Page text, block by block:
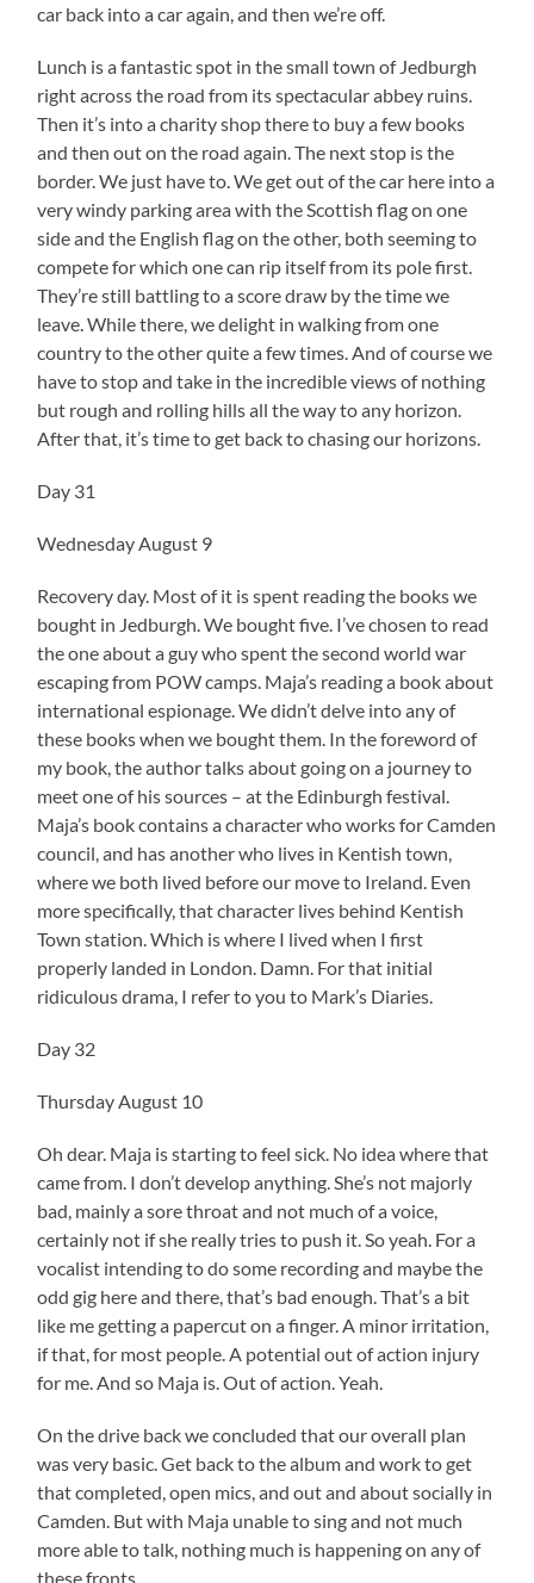
car back into a car again, and then we’re off.
Lunch is a fantastic spot in the small town of Jedburgh
right across the road from its spectacular abbey ruins.
Then it’s into a charity shop there to buy a few books
and then out on the road again. The next stop is the
border. We just have to. We get out of the car here into a
very windy parking area with the Scottish flag on one
side and the English flag on the other, both seeming to
compete for which one can rip itself from its pole first.
They’re still battling to a score draw by the time we
leave. While there, we delight in walking from one
country to the other quite a few times. And of course we
have to stop and take in the incredible views of nothing
but rough and rolling hills all the way to any horizon.
After that, it’s time to get back to chasing our horizons.
Day 31
Wednesday August 9
Recovery day. Most of it is spent reading the books we
bought in Jedburgh. We bought five. I’ve chosen to read
the one about a guy who spent the second world war
escaping from POW camps. Maja’s reading a book about
international espionage. We didn’t delve into any of
these books when we bought them. In the foreword of
my book, the author talks about going on a journey to
meet one of his sources – at the Edinburgh festival.
Maja’s book contains a character who works for Camden
council, and has another who lives in Kentish town,
where we both lived before our move to Ireland. Even
more specifically, that character lives behind Kentish
Town station. Which is where I lived when I first
properly landed in London. Damn. For that initial
ridiculous drama, I refer to you to Mark’s Diaries.
Day 32
Thursday August 10
Oh dear. Maja is starting to feel sick. No idea where that
came from. I don’t develop anything. She’s not majorly
bad, mainly a sore throat and not much of a voice,
certainly not if she really tries to push it. So yeah. For a
vocalist intending to do some recording and maybe the
odd gig here and there, that’s bad enough. That’s a bit
like me getting a papercut on a finger. A minor irritation,
if that, for most people. A potential out of action injury
for me. And so Maja is. Out of action. Yeah.
On the drive back we concluded that our overall plan
was very basic. Get back to the album and work to get
that completed, open mics, and out and about socially in
Camden. But with Maja unable to sing and not much
more able to talk, nothing much is happening on any of
these fronts.